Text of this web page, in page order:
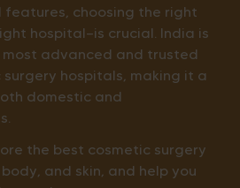
choosing the right
hospital—is crucial. India is
advanced and trusted
hospitals, making it a
domestic and
the best cosmetic surgery
and skin, and help you